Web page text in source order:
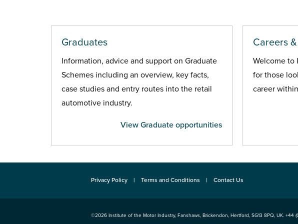
Graduates
Information, advice and support on Graduate
Schemes including an overview, key facts,
case studies and entry routes into the retail
automotive industry.
View Graduate opportunities
Careers
Welcome to
for those
career
Privacy Policy Terms and Conditions Contact Us
©2026 Institute of the Motor Industry, Fanshaws, Brickendon, Hertford, SG13 8PQ, UK. +44